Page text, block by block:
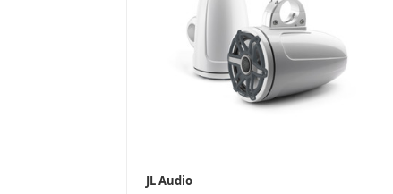
JL Audio